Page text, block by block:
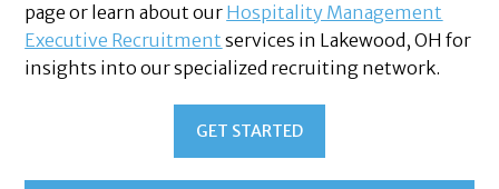
page or learn about our Hospitality Management
Executive Recruitment services in Lakewood, OH for
insights into our specialized recruiting network.
GET STARTED